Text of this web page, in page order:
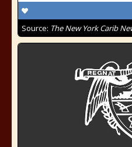
Source: The New York Carib